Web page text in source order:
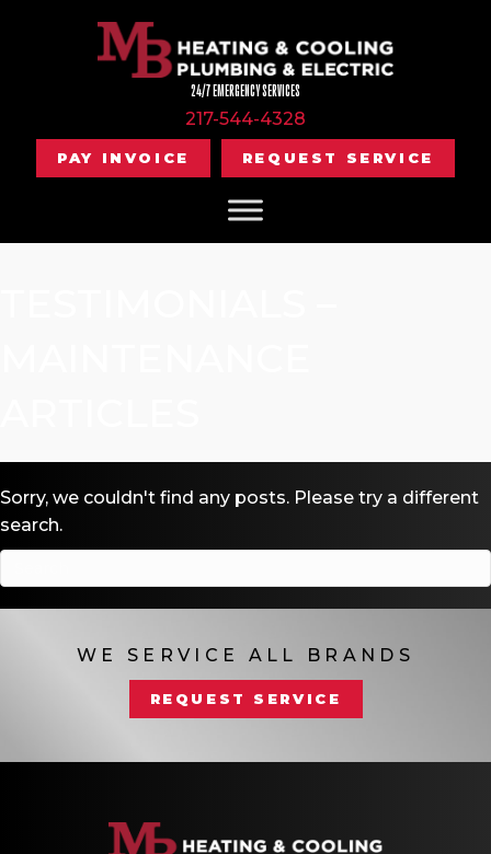
24/7 EMERGENCY SERVICES
217-544-4328
PAY INVOICE REQUEST SERVICE
Sorry, we couldn't find any posts. Please try a different
search.
WE SERVICE ALL BRANDS
REQUEST SERVICE